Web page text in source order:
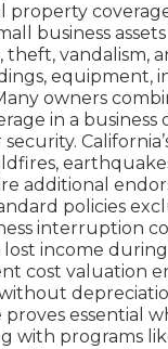
property
business
theft, vandalism,
equipment,
owners
in a business
additional
policies
interruption
income during
cost valuation
essential
with programs